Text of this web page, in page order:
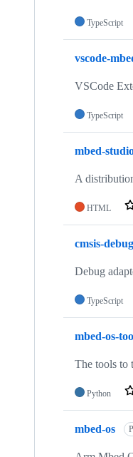
TypeScript
vscode-
VSCode
TypeScript
mbed-
A
HTML
cmsis-
Debug
TypeScript
mbed-os-
The tools to
Python
mbed-os